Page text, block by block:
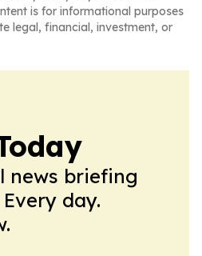
is for informational purposes
legal, financial, investment, or
news briefing
day.